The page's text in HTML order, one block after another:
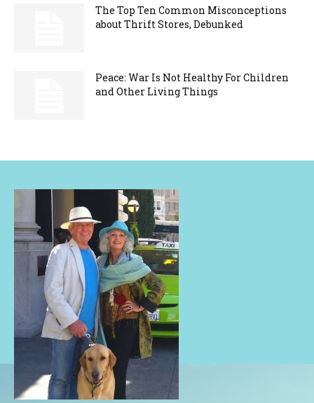
The Top Ten Common Misconceptions
about Thrift Stores, Debunked
Peace: War Is Not Healthy For Children
and Other Living Things